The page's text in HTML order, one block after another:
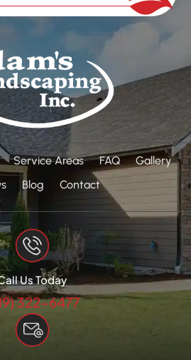
Service Areas FAQ
Gallery
Blog Contact
Us Today
322-6477